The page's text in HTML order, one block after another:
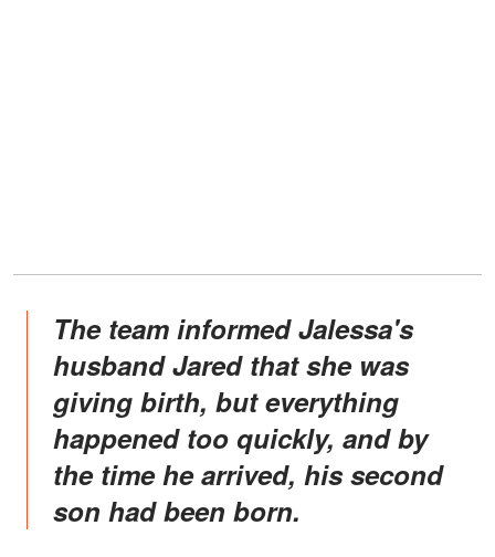
The team informed Jalessa's
husband Jared that she was
giving birth, but everything
happened too quickly, and by
the time he arrived, his second
son had been born.